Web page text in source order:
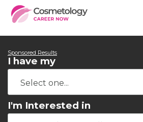
Sponsored Results
I have my
I'm Interested in